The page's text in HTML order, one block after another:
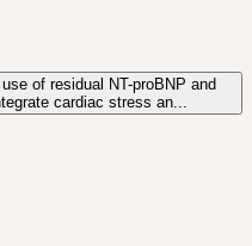
of residual NT-proBNP and
cardiac stress an...